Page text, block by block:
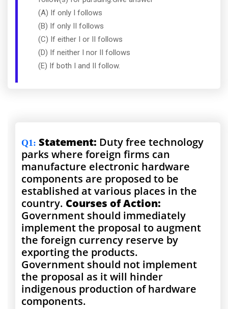
(A) If only I follows
(B) If only II follows
(C) If either I or II follows
(D) If neither I nor II follows
(E) If both I and II follow.
Q1: Statement: Duty free technology
parks where foreign firms can
manufacture electronic hardware
components are proposed to be
established at various places in the
country. Courses of Action:
Government should immediately
implement the proposal to augment
the foreign currency reserve by
exporting the products.
Government should not implement
the proposal as it will hinder
indigenous production of hardware
components.